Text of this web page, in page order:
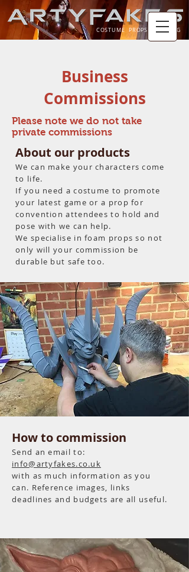
COSTUME PROPS TRAINING
Business
Commissions
Please note we do not take
private commissions
About our products
We can make yourcharacters come
to life.
If you need acostume to promote
your latest game or a prop for
conventionattendees to hold and
pose with we can help.
We specialise in foam props so not
only will your commission be
durable but safe too.
How to commission
Send an email to:
info@artyfakes.co.uk
with as much information as you
can. Reference images, links
deadlines and budgets are all useful.